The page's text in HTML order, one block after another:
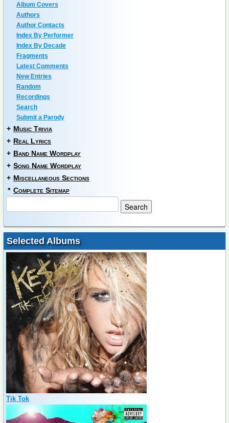
Album Covers
Authors
Author Contacts
Index By Performer
Index By Decade
Fragments
Latest Comments
New Entries
Random
Recordings
Search
Submit a Parody
+ Music Trivia
+ Real Lyrics
+ Band Name Wordplay
+ Song Name Wordplay
+ Miscellaneous Sections
* Complete Sitemap
Selected Albums
Tik Tok